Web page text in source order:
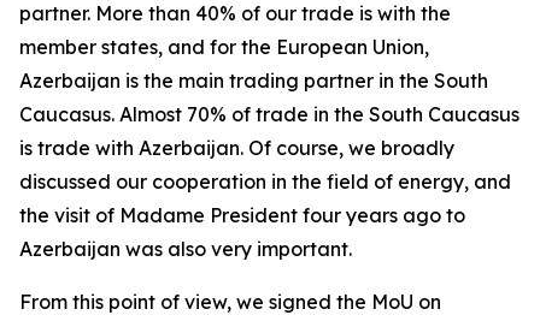
partner. More than 40% of our trade is with the
member states, and for the European Union,
Azerbaijan is the main trading partner in the South
Caucasus. Almost 70% of trade in the South Caucasus
is trade with Azerbaijan. Of course, we broadly
discussed our cooperation in the field of energy, and
the visit of Madame President four years ago to
Azerbaijan was also very important.
From this point of view, we signed the MoU on